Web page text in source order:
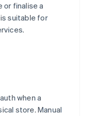
or finalise a
suitable for
when a
store. Manual